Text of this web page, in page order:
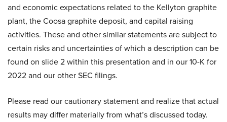
and economic expectations related to the Kellyton graphite
plant, the Coosa graphite deposit, and capital raising
activities. These and other similar statements are subject to
certain risks and uncertainties of which a description can be
found on slide 2 within this presentation and in our 10-K for
2022 and our other SEC filings.
Please read our cautionary statement and realize that actual
results may differ materially from what’s discussed today.